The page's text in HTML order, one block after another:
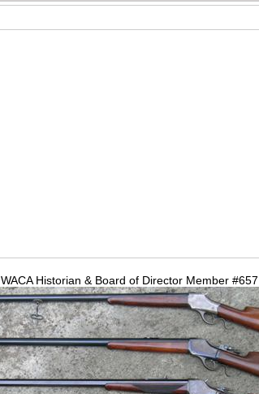
WACA Historian & Board of Director Member